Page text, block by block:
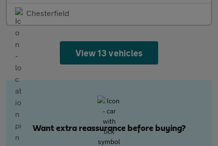
Chesterfield
View 13 vehicles
Want extra reassurance before buying?